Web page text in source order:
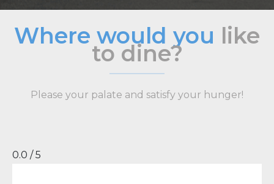
Where would you like
to dine?
Please your palate and satisfy your hunger!
0.0 / 5